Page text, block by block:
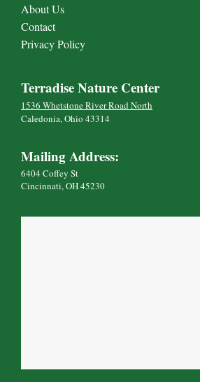
About Us
Contact
Privacy Policy
Terradise Nature Center
1536 Whetstone River Road North
Caledonia, Ohio 43314
Mailing Address:
6404 Coffey St
Cincinnati, OH 45230